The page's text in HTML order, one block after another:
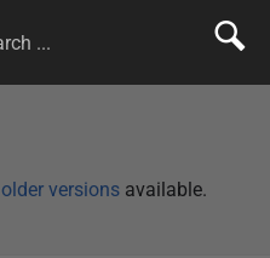
older versions available.